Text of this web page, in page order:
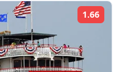
1.66